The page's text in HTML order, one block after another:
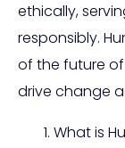
ethically,
responsibly.
of the future
drive change
What is